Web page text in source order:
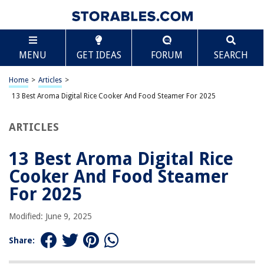
MENU GET IDEAS FORUM SEARCH
Home > Articles >
13 Best Aroma Digital Rice Cooker And Food Steamer For 2025
ARTICLES
13 Best Aroma Digital Rice
Cooker And Food Steamer
For 2025
Modified: June 9, 2025
Share:
TABLE OF CONTENTS
13 Best Aroma Digital Rice Cooker And Food
Steamer For 2025
BEST OVERALL:
Aroma Pot Style Rice Cooker and Food Steamer
BEST RATING:
Steamer
Jump to Review
BEST VALUE:
Aroma 6-Cup Rice Cooker And Food Steamer
Jump to Review
BESTSELLER:
Aroma Rice Cooker and Food Steamer
Jump to Review
Scroll